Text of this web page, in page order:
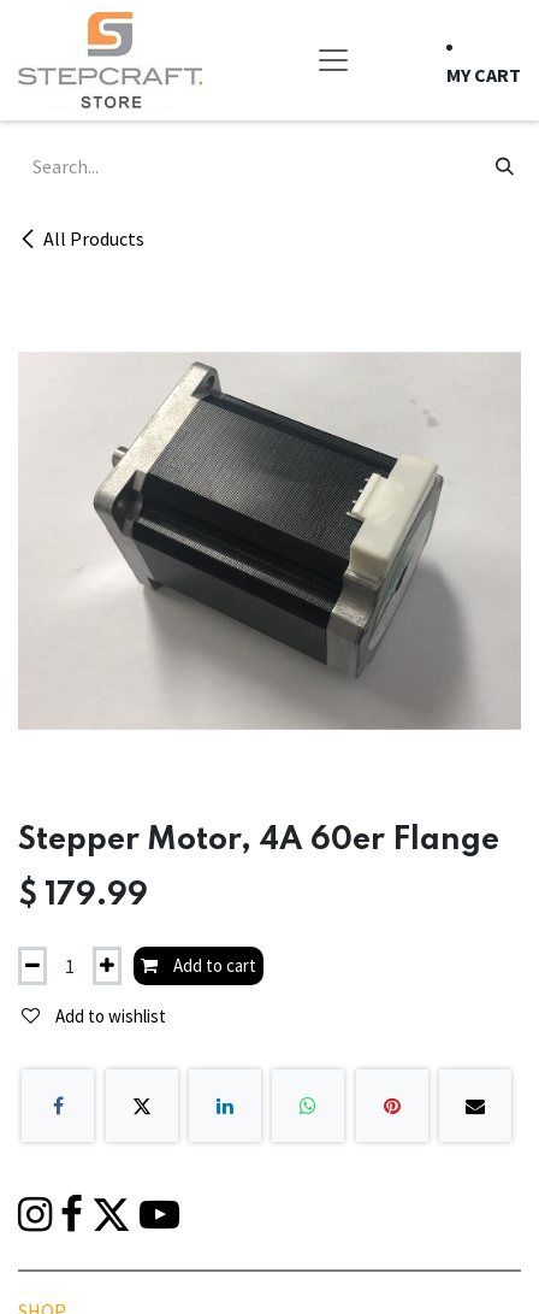
Skip to Content
MY CART
All Products
Stepper Motor, 4A 60er Flange
$ 179.99
Add to cart
Add to wishlist